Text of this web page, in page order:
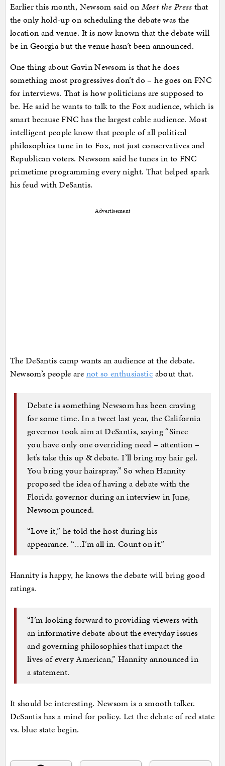
Earlier this month, Newsom said on Meet the Press that
the only hold-up on scheduling the debate was the
location and venue. It is now known that the debate will
be in Georgia but the venue hasn’t been announced.
One thing about Gavin Newsom is that he does
something most progressives don’t do – he goes on FNC
for interviews. That is how politicians are supposed to
be. He said he wants to talk to the Fox audience, which is
smart because FNC has the largest cable audience. Most
intelligent people know that people of all political
philosophies tune in to Fox, not just conservatives and
Republican voters. Newsom said he tunes in to FNC
primetime programming every night. That helped spark
his feud with DeSantis.
Advertisement
The DeSantis camp wants an audience at the debate.
Newsom’s people are not so enthusiastic about that.
Debate is something Newsom has been craving
for some time. In a tweet last year, the California
governor took aim at DeSantis, saying “Since
you have only one overriding need – attention –
let’s take this up & debate. I’ll bring my hair gel.
You bring your hairspray.” So when Hannity
proposed the idea of having a debate with the
Florida governor during an interview in June,
Newsom pounced.
“Love it,” he told the host during his
appearance. “…I’m all in. Count on it.”
Hannity is happy, he knows the debate will bring good
ratings.
“I’m looking forward to providing viewers with
an informative debate about the everyday issues
and governing philosophies that impact the
lives of every American,” Hannity announced in
a statement.
It should be interesting. Newsom is a smooth talker.
DeSantis has a mind for policy. Let the debate of red state
vs. blue state begin.